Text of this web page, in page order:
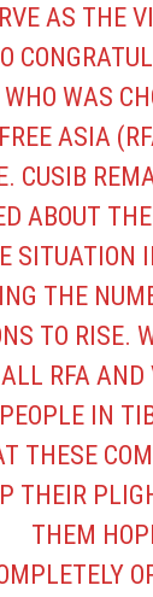
AS THE
WAS
ASIA
CUSIB
ABOUT
SITUATION
THE
TO RISE.
RFA AND
IN
THESE
THEIR
THEM